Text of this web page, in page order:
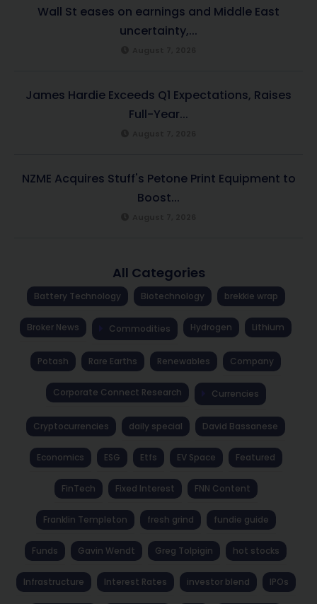
Wall St eases on earnings and Middle East
uncertainty,...
James Hardie Exceeds Q1 Expectations, Raises
Full-Year...
NZME Acquires Stuff's Petone Print Equipment to
Boost...
All Categories
Battery Technology Biotechnology brekkie wrap
Broker News Commodities Hydrogen Lithium
Potash Rare Earths Renewables Company
Corporate Connect Research Currencies
Cryptocurrencies daily special David Bassanese
Economics ESG Etfs EV Space Featured
FinTech Fixed Interest FNN Content
Franklin Templeton fresh grind fundie guide
Funds Gavin Wendt Greg Tolpigin hot stocks
Infrastructure Interest Rates investor blend IPOs